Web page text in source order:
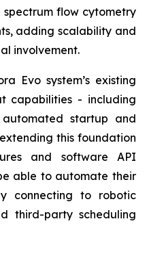
flow cytometry
adding scalability and
involvement.
Evo system’s existing
capabilities - including
startup and
this foundation
and software API
able to automate their
connecting to robotic
third-party scheduling